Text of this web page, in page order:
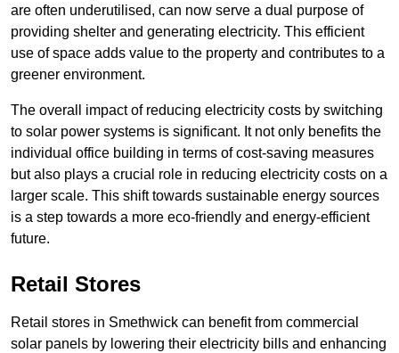
are often underutilised, can now serve a dual purpose of
providing shelter and generating electricity. This efficient
use of space adds value to the property and contributes to a
greener environment.
The overall impact of reducing electricity costs by switching
to solar power systems is significant. It not only benefits the
individual office building in terms of cost-saving measures
but also plays a crucial role in reducing electricity costs on a
larger scale. This shift towards sustainable energy sources
is a step towards a more eco-friendly and energy-efficient
future.
Retail Stores
Retail stores in Smethwick can benefit from commercial
solar panels by lowering their electricity bills and enhancing